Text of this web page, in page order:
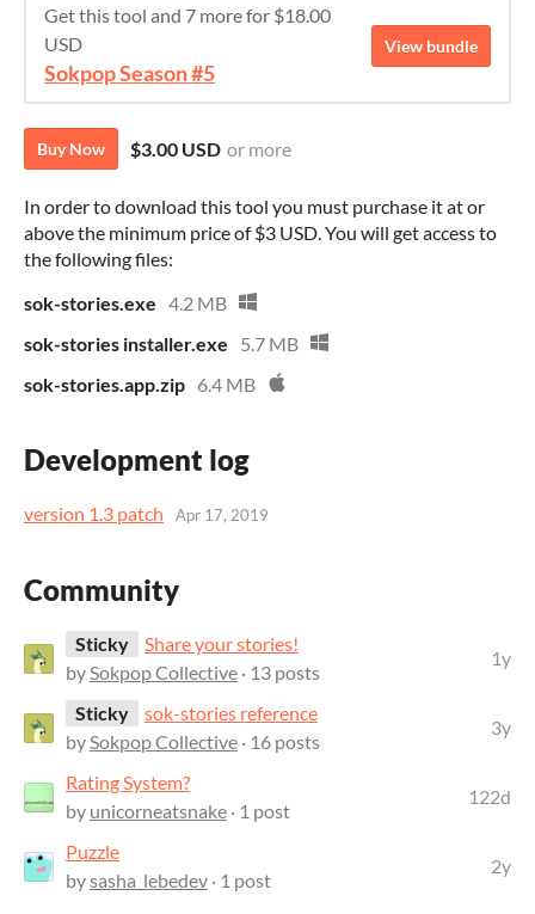
Get this tool and 7 more for $18.00
USD
Sokpop Season #5
View bundle
Buy Now $3.00 USD or more
In order to download this tool you must purchase it at or
above the minimum price of $3 USD. You will get access to
the following files:
sok-stories.exe 4.2 MB
sok-stories installer.exe
5.7 MB
sok-stories.app.zip 6.4 MB
Development log
version 1.3 patch Apr 17, 2019
Community
Sticky
Share your stories!
bySokpop Collective · 13 posts
1y
Sticky
sok-stories reference
bySokpop Collective · 16 posts
3y
Rating System?
by unicorneatsnake · 1 post
122d
Puzzle
bysasha_lebedev · 1 post
2y